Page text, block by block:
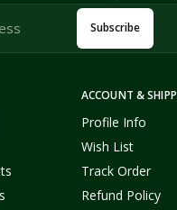
ACCOUNT &
Profile Info
Wish List
Track Order
Refund Policy
Subscribe